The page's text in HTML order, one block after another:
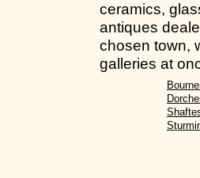
ceramics,
antiques
chosen town,
galleries at